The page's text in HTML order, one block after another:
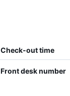
Check-out time
Front desk number